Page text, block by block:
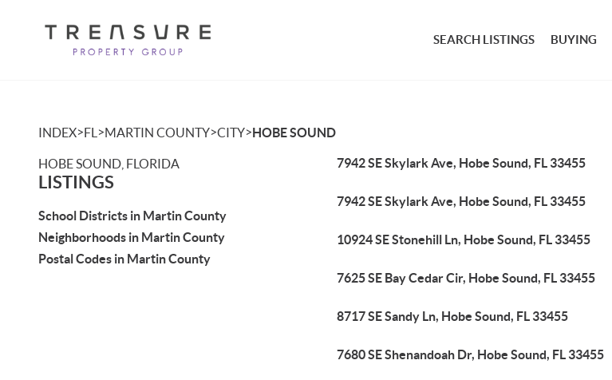
SEARCH LISTINGS BUYING
INDEX>FL >MARTIN COUNTY>CITY>HOBE SOUND
HOBE SOUND, FLORIDA
LISTINGS
School Districts in Martin County
Neighborhoods in Martin County
Postal Codes in Martin County
7942 SE Skylark Ave, Hobe Sound, FL 33455
7942 SE Skylark Ave, Hobe Sound, FL 33455
10924 SE Stonehill Ln, Hobe Sound, FL 33455
7625 SE Bay Cedar Cir, Hobe Sound, FL 33455
8717 SE Sandy Ln, Hobe Sound, FL 33455
7680 SE Shenandoah Dr, Hobe Sound, FL 33455